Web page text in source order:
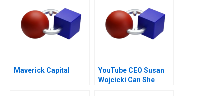
Maverick Capital
YouTube CEO Susan
Wojcicki Can She